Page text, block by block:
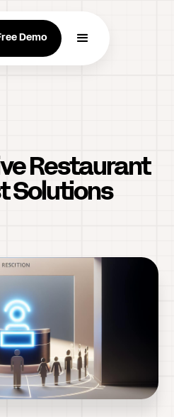
Demo
Restaurant
Solutions